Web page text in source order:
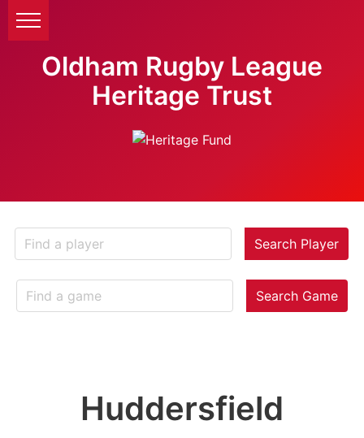
Oldham Rugby League
Heritage Trust
Search Player
Search Game
Huddersfield